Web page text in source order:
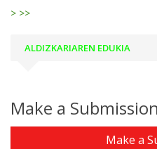
> >>
ALDIZKARIAREN EDUKIA
Make a Submission
Make a